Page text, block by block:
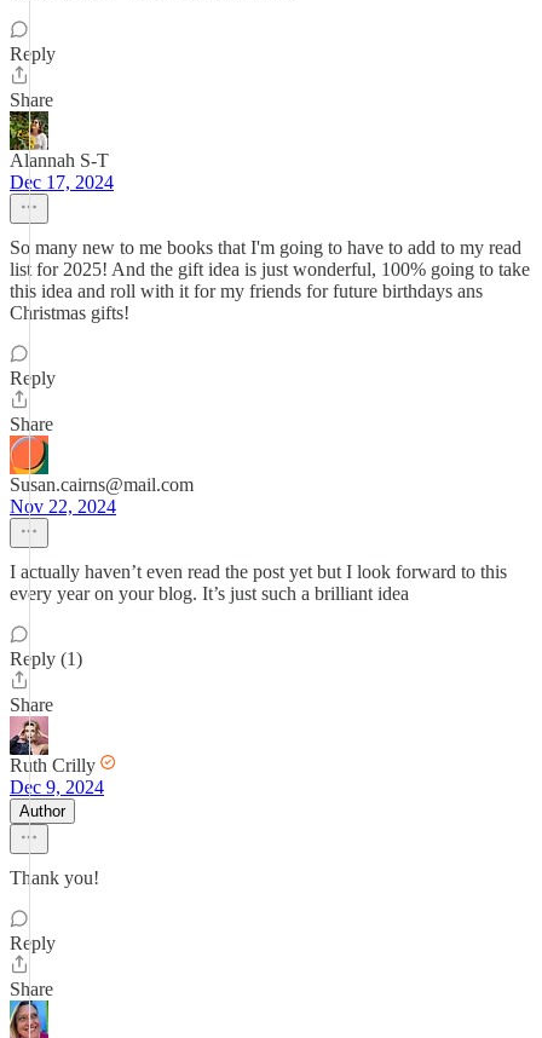
Reply
Share
Alannah S-T
Dec 17, 2024
So many new to me books that I'm going to have to add to my read
list for 2025! And the gift idea is just wonderful, 100% going to take
this idea and roll with it for my friends for future birthdays ans
Christmas gifts!
Reply
Share
Susan.cairns@mail.com
Nov 22, 2024
I actually haven’t even read the post yet but I look forward to this
every year on your blog. It’s just such a brilliant idea
Reply (1)
Share
Ruth Crilly
Dec 9, 2024
Author
Thank you!
Reply
Share